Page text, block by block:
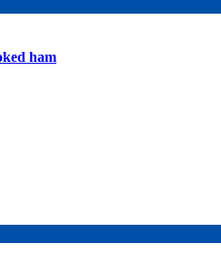
ham